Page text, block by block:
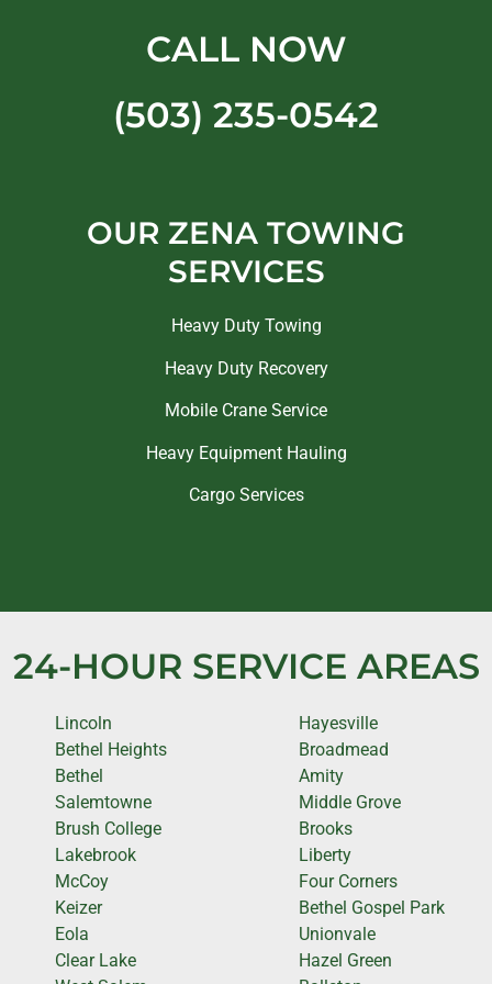
CALL NOW
(503) 235-0542
OUR ZENA TOWING
SERVICES
Heavy Duty Towing
Heavy Duty Recovery
Mobile Crane Service
Heavy Equipment Hauling
Cargo Services
24-HOUR SERVICE AREAS
Lincoln
Bethel Heights
Bethel
Salemtowne
Brush College
Lakebrook
McCoy
Keizer
Eola
Clear Lake
Hayesville
Broadmead
Amity
Middle Grove
Brooks
Liberty
Four Corners
Bethel Gospel Park
Unionvale
Hazel Green